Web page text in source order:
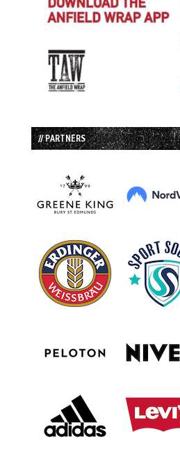
// PARTNERS